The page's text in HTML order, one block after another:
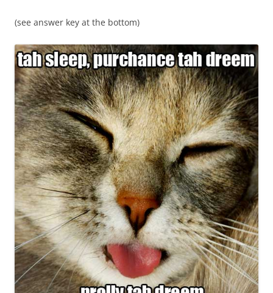
(see answer key at the bottom)